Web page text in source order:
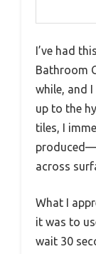
I’ve had
Bathroom
while, and
up to the
tiles, I
across
What I
it was to
wait 30